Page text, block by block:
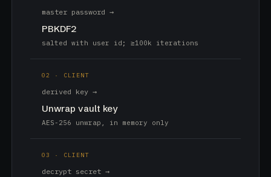
master password →
PBKDF2
salted with user id; ≥100k iterations
02 · CLIENT
derived key →
Unwrap vault key
AES-256 unwrap, in memory only
03 · CLIENT
decrypt secret →